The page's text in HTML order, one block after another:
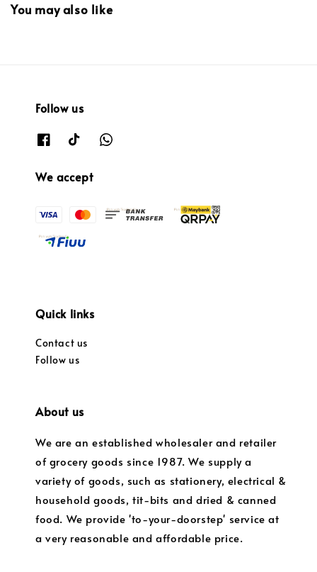
You may also like
Follow us
We accept
Quick links
Contact us
Follow us
About us
We are an established wholesaler and retailer
of grocery goods since 1987. We supply a
variety of goods, such as stationery, electrical &
household goods, tit-bits and dried & canned
food. We provide 'to-your-doorstep' service at
a very reasonable and affordable price.